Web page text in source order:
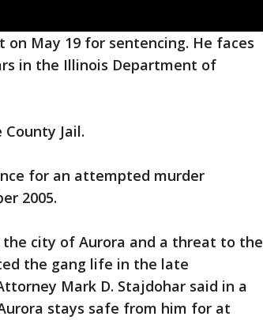
May 19 for sentencing. He faces
in the Illinois Department of
Jail.
for an attempted murder
2005.
city of Aurora and a threat to the
the gang life in the late
Mark D. Stajdohar said in a
stays safe from him for at